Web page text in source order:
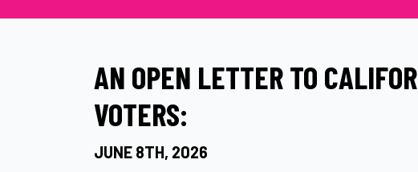
AN OPEN LETTER TO
VOTERS:
JUNE 8TH, 2026